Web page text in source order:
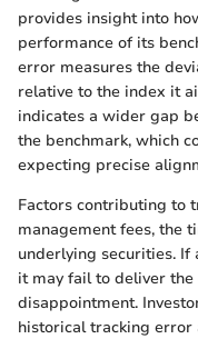
provides insight into
performance of its
error measures the
relative to the index it
indicates a wider gap
the benchmark, which
expecting precise
Factors contributing to
management fees, the
underlying securities. If
it may fail to deliver
disappointment.
historical tracking